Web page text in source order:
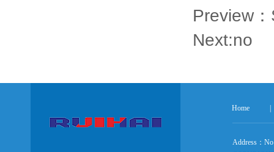
Preview：
Next:no
Home
Address：